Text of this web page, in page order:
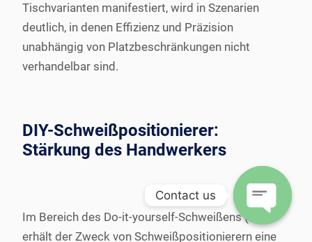
Tischvarianten manifestiert, wird in Szenarien
deutlich, in denen Effizienz und Präzision
unabhängig von Platzbeschränkungen nicht
verhandelbar sind.
DIY-Schweißpositionierer:
Stärkung des Handwerkers
Im Bereich des Do-it-yourself-Schweißens (DIY)
erhält der Zweck von Schweißpositionierern eine
Contact us
Open